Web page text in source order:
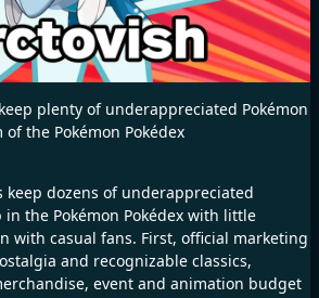
plenty of underappreciated Pokémon
the Pokémon Pokédex
keep dozens of underappreciated
the Pokémon Pokédex with little
with casual fans. First, official marketing
and recognizable classics,
event and animation budget